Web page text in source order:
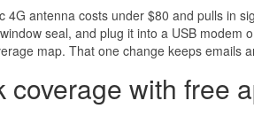
4G antenna costs under $80 and pulls in
seal, and plug it into a USB modem
map. That one change keeps emails
coverage with free